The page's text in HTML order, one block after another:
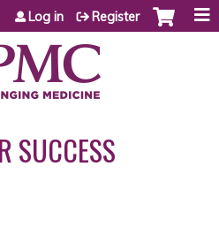
to content
Log in Register
SUCCESS